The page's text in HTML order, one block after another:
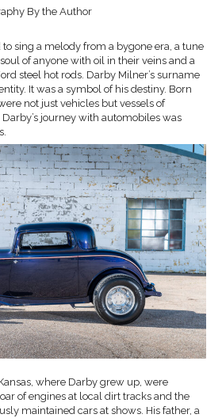
By the Author
sing a melody from a bygone era, a tune
of anyone with oil in their veins and a
steel hot rods. Darby Milner’s surname
It was a symbol of his destiny. Born
not just vehicles but vessels of
journey with automobiles was
where Darby grew up, were
of engines at local dirt tracks and the
maintained cars at shows. His father, a